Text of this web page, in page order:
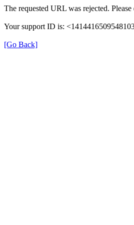
The requested URL was rejected.
Your support ID is:
[Go Back]